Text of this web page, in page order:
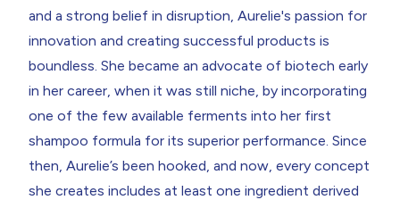
and a strong belief in disruption, Aurelie's passion for
innovation and creating successful products is
boundless. She became an advocate of biotech early
in her career, when it was still niche, by incorporating
one of the few available ferments into her first
shampoo formula for its superior performance. Since
then, Aurelie’s been hooked, and now, every concept
she creates includes at least one ingredient derived